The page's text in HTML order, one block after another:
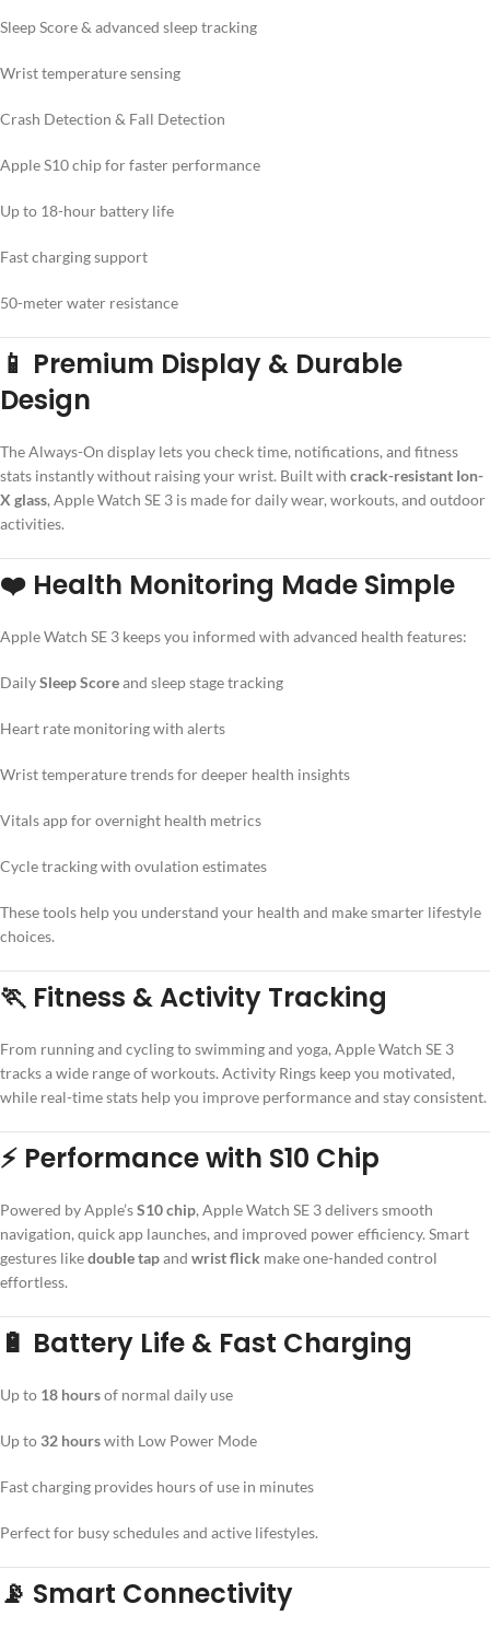
Sleep Score & advanced sleep tracking
Wrist temperature sensing
Crash Detection & Fall Detection
Apple S10 chip for faster performance
Up to 18-hour battery life
Fast charging support
50-meter water resistance
📱 Premium Display & Durable
Design
The Always-On display lets you check time, notifications, and fitness
stats instantly without raising your wrist. Built with crack-resistant Ion-
X glass, Apple Watch SE 3 is made for daily wear, workouts, and outdoor
activities.
❤️ Health Monitoring Made Simple
Apple Watch SE 3 keeps you informed with advanced health features:
DailySleep Scoreand sleep stage tracking
Heart rate monitoring with alerts
Wrist temperature trends for deeper health insights
Vitals app for overnight health metrics
Cycle tracking with ovulation estimates
These tools help you understand your health and make smarter lifestyle
choices.
🏃 Fitness & Activity Tracking
From running and cycling to swimming and yoga, Apple Watch SE 3
tracks a wide range of workouts. Activity Rings keep you motivated,
while real-time stats help you improve performance and stay consistent.
⚡ Performance with S10 Chip
Powered by Apple’sS10 chip, Apple Watch SE 3 delivers smooth
navigation, quick app launches, and improved power efficiency. Smart
gestures likedouble tapand wrist flick make one-handed control
effortless.
🔋 Battery Life & Fast Charging
Up to 18 hoursof normal daily use
Up to32 hourswith Low Power Mode
Fast charging provides hours of use in minutes
Perfect for busy schedules and active lifestyles.
📡 Smart Connectivity